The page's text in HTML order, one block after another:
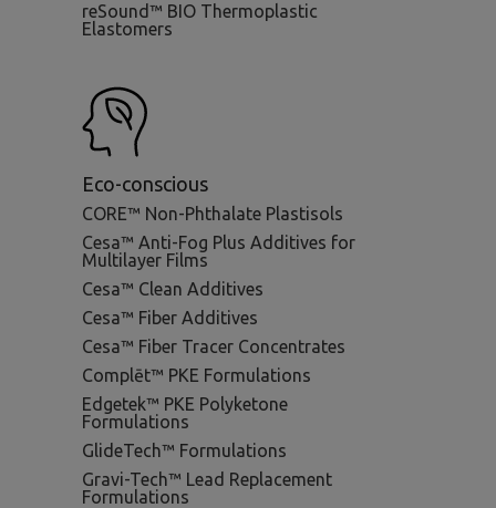
reSound™ BIO Thermoplastic
Elastomers
Eco-conscious
CORE™ Non-Phthalate Plastisols
Cesa™ Anti-Fog Plus Additives for
Multilayer Films
Cesa™ Clean Additives
Cesa™ Fiber Additives
Cesa™ Fiber Tracer Concentrates
Complēt™ PKE Formulations
Edgetek™ PKE Polyketone
Formulations
GlideTech™ Formulations
Gravi-Tech™ Lead Replacement
Formulations